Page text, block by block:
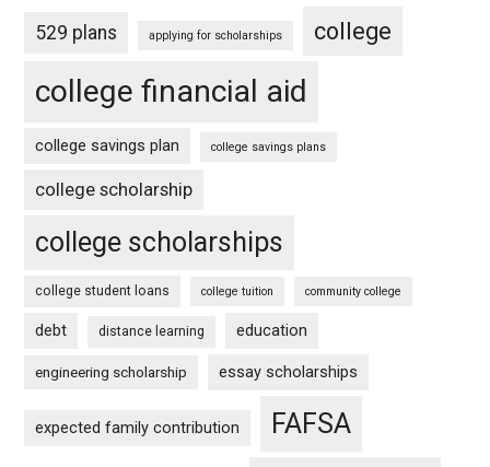
529 plans applying for scholarships college
college financial aid
college savings plan college savings plans
college scholarship
college scholarships
college student loans college tuition community college
debt distance learning education
engineering scholarship essay scholarships
expected family contribution FAFSA